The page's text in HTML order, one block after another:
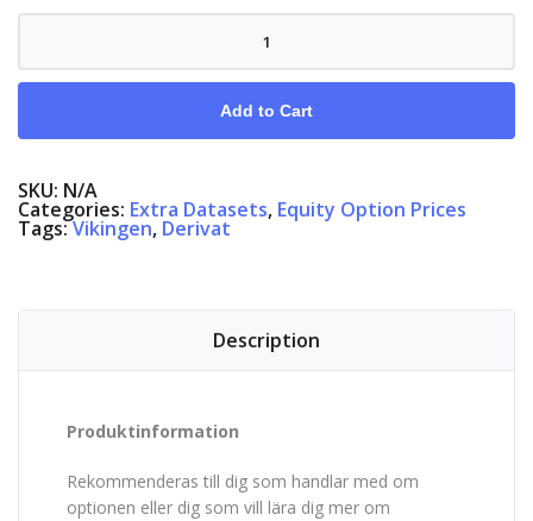
Equity
quantity
Add to Cart
SKU: N/A
Categories: Extra Datasets, Equity Option Prices
Tags:Vikingen, Derivat
Description
Produktinformation
Rekommenderas till dig som handlar med om
optionen eller dig som vill lära dig mer om